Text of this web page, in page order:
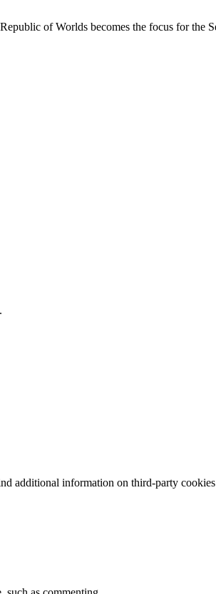
of Worlds becomes the focus for the
additional information on third-party cookies